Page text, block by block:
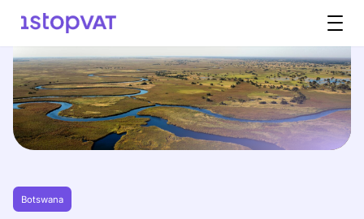
Botswana